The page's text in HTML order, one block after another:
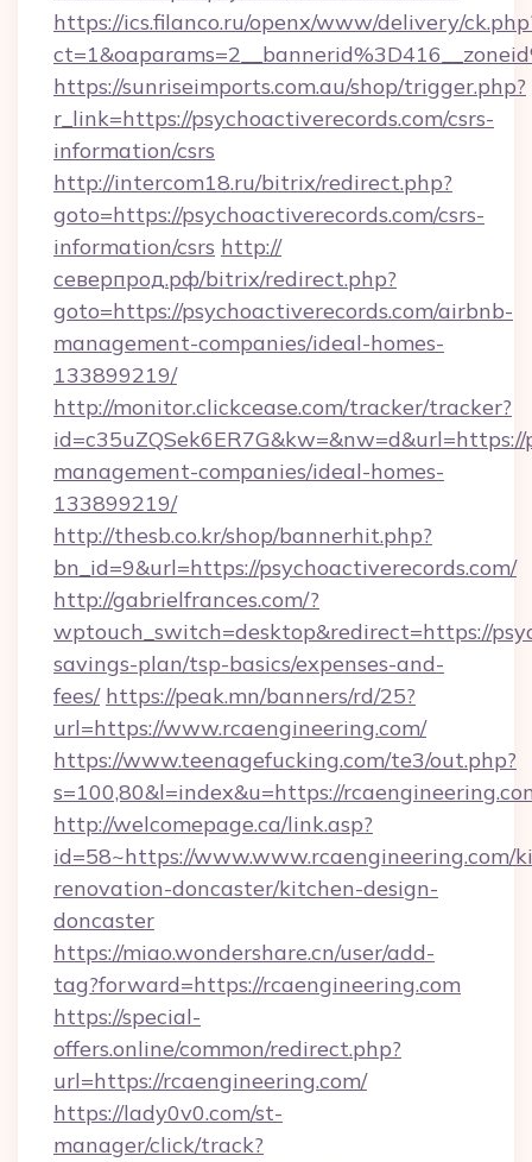
https://ics.filanco.ru/openx/www/delivery/
https://sunriseimports.com.au/shop/trigger.php?
r_link=https://psychoactiverecords.com/csrs-
information/csrs
http://intercom18.ru/bitrix/redirect.php?
goto=https://psychoactiverecords.com/csrs-
information/csrs http://
северпрод.рф/bitrix/redirect.php?
goto=https://psychoactiverecords.com/airbnb-
management-companies/ideal-homes-
133899219/
http://monitor.clickcease.com/tracker/tracker?
management-companies/ideal-homes-
133899219/
http://thesb.co.kr/shop/bannerhit.php?
bn_id=9&url=https://psychoactiverecords.com/
http://gabrielfrances.com/?
wptouch_switch=desktop&redirect=https://
savings-plan/tsp-basics/expenses-and-
fees/ https://peak.mn/banners/rd/25?
url=https://www.rcaengineering.com/
https://www.teenagefucking.com/te3/out.php?
s=100,80&l=index&u=https://
http://welcomepage.ca/link.asp?
id=58~https://www.www.rcaengineering.com/
renovation-doncaster/kitchen-design-
doncaster
https://miao.wondershare.cn/user/add-
tag?forward=https://rcaengineering.com
https://special-
offers.online/common/redirect.php?
url=https://rcaengineering.com/
https://lady0v0.com/st-
manager/click/track?